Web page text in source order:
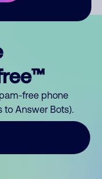
free phone
to Answer Bots).